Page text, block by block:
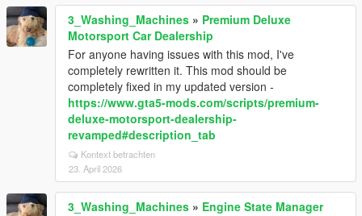
3_Washing_Machines » Premium Deluxe
Motorsport Car Dealership
For anyone having issues with this mod, I've
completely rewritten it. This mod should be
completely fixed in my updated version -
https://www.gta5-mods.com/scripts/premium-
deluxe-motorsport-dealership-
revamped#description_tab
Kontext betrachten
23. April 2026
3_Washing_Machines » Engine State Manager